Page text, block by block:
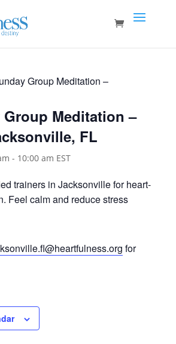
Group Meditation –
Meditation –
FL
- 10:00 am EST
trainers in Jacksonville for heart-
Feel calm and reduce stress
for